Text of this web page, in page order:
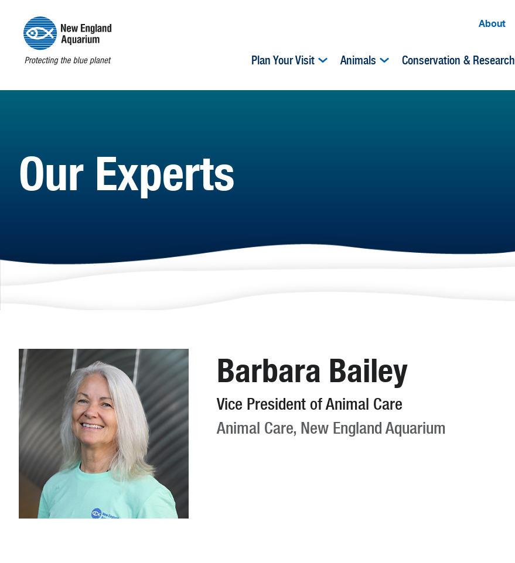
About
Plan Your Visit Animals Conservation & Research
Our Experts
Barbara Bailey
Vice President of Animal Care
Animal Care, New England Aquarium